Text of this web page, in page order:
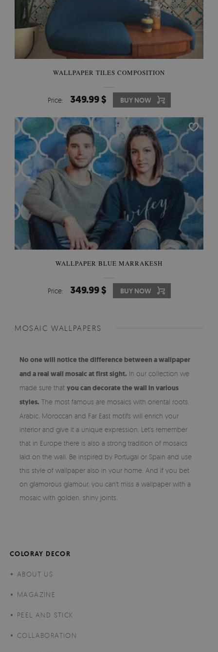
WALLPAPER TILES COMPOSITION
Price: 349.99 $ BUY NOW
WALLPAPER BLUE MARRAKESH
Price: 349.99 $ BUY NOW
MOSAIC WALLPAPERS
No one will notice the difference between a wallpaper
and a real wall mosaic at first sight. In our collection we
made sure that you can decorate the wall in various
styles. The most famous are mosaics with oriental roots.
Arabic, Moroccan and Far East motifs will enrich your
interior and give it a unique expression. Let's remember
that in Europe there is also a strong tradition of mosaics
laid on the wall. Be inspired by Portugal or Spain and use
this style of wallpaper also in your home. And if you bet
on glamorous glamour, you can't miss a wallpaper with a
mosaic with golden, shiny joints.
COLORAY DECOR
ABOUT US
MAGAZINE
PEEL AND STICK
COLLABORATION